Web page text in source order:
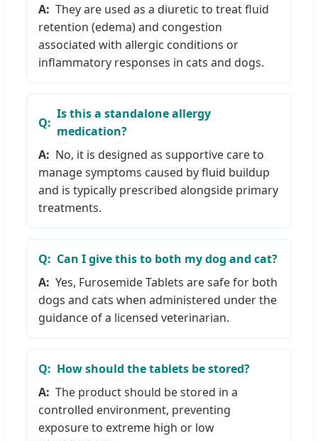
They are used as a diuretic to treat fluid
retention (edema) and congestion
associated with allergic conditions or
inflammatory responses in cats and dogs.
Is this a standalone allergy
medication?
No, it is designed as supportive care to
manage symptoms caused by fluid buildup
and is typically prescribed alongside primary
treatments.
Can I give this to both my dog and cat?
Yes, Furosemide Tablets are safe for both
dogs and cats when administered under the
guidance of a licensed veterinarian.
How should the tablets be stored?
The product should be stored in a
controlled environment, preventing
exposure to extreme high or low